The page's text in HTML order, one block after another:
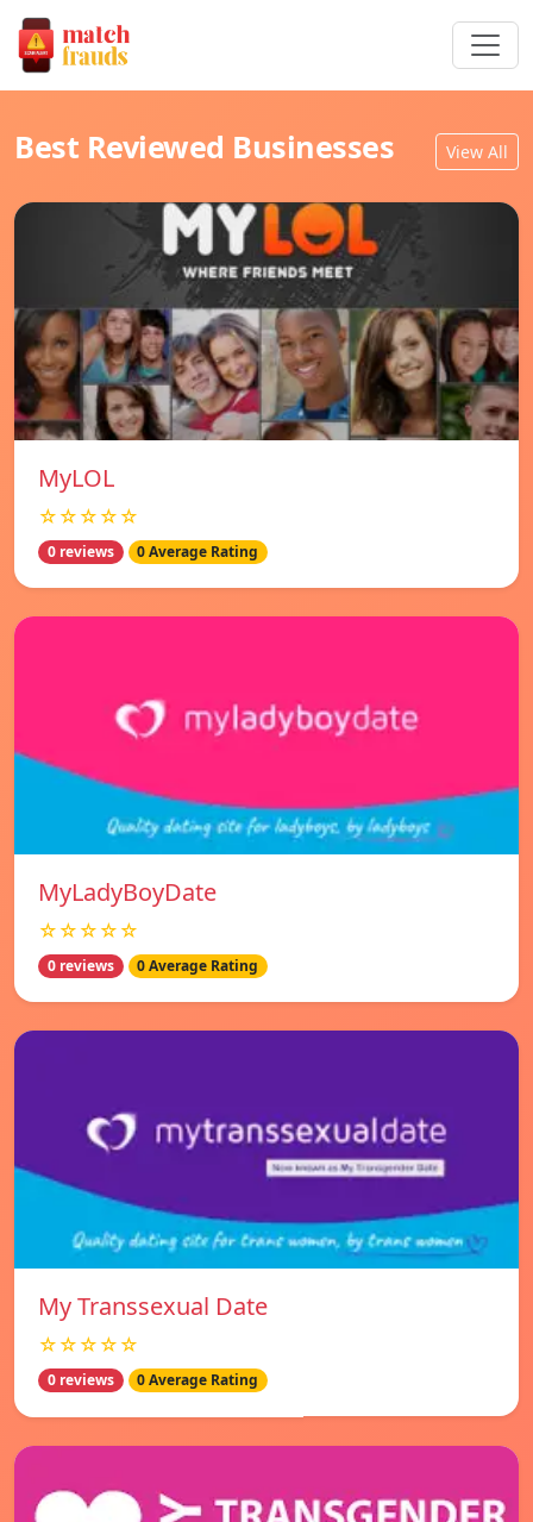
Best Reviewed Businesses View All
MyLOL
☆☆☆☆☆
0 reviews 0 Average Rating
MyLadyBoyDate
☆☆☆☆☆
0 reviews 0 Average Rating
My Transsexual Date
☆☆☆☆☆
0 reviews 0 Average Rating